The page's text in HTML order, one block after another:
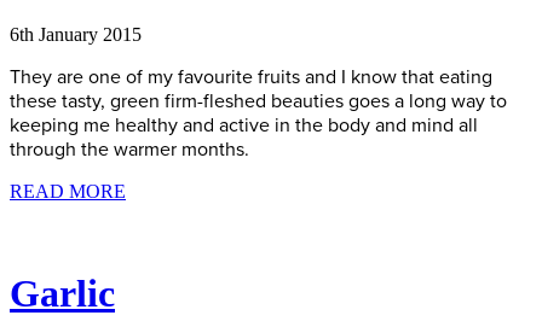
6th January 2015
They are one of my favourite fruits and I know that eating
these tasty, green firm-fleshed beauties goes a long way to
keeping me healthy and active in the body and mind all
through the warmer months.
READ MORE
Garlic